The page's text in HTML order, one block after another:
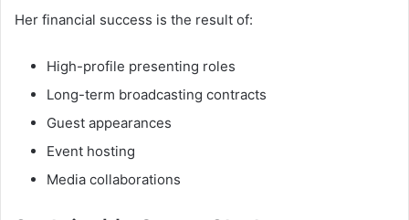
Her financial success is the result of:
High-profile presenting roles
Long-term broadcasting contracts
Guest appearances
Event hosting
Media collaborations